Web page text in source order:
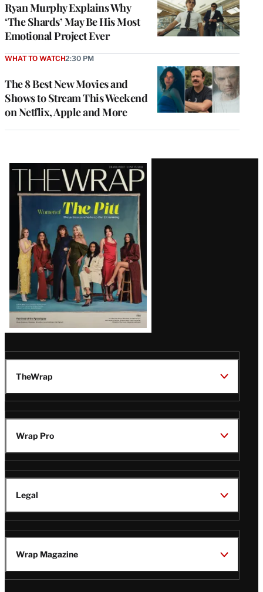
Ryan Murphy Explains Why
‘The Shards’ May Be His Most
Emotional Project Ever
The 8 Best New Movies and
Shows to Stream This Weekend
on Netflix, Apple and More
WHAT TO WATCH2:30 PM
Latest
Magazine
Issue
TheWrap
Wrap Pro
Legal
Wrap Magazine